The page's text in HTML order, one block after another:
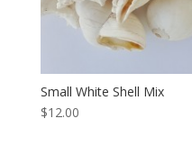
Small White Shell Mix
$12.00